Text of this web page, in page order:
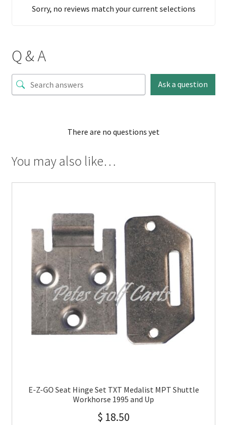
Sorry, no reviews match your current selections
Q & A
Ask a question
There are no questions yet
You may also like…
E-Z-GO Seat Hinge Set TXT Medalist MPT Shuttle
Workhorse 1995 and Up
$ 18.50